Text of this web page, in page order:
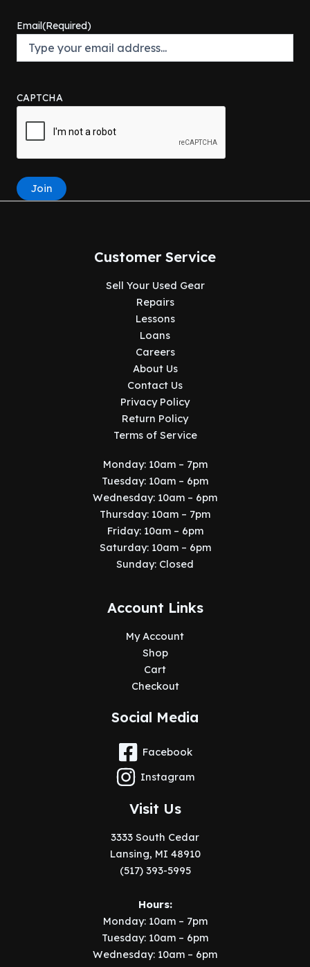
Email(Required)
CAPTCHA
Join
Customer Service
Sell Your Used Gear
Repairs
Lessons
Loans
Careers
About Us
Contact Us
Privacy Policy
Return Policy
Terms of Service
Monday: 10am – 7pm
Tuesday: 10am – 6pm
Wednesday: 10am – 6pm
Thursday: 10am – 7pm
Friday: 10am – 6pm
Saturday: 10am – 6pm
Sunday: Closed
Account Links
My Account
Shop
Cart
Checkout
Social Media
Facebook
Instagram
Visit Us
3333 South Cedar
Lansing, MI 48910
(517) 393-5995
Hours:
Monday: 10am – 7pm
Tuesday: 10am – 6pm
Wednesday: 10am – 6pm